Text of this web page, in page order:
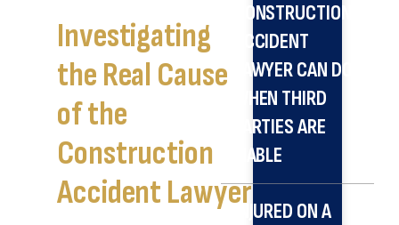
Investigating
the Real Cause
of the
Construction
Accident Lawyer
CONSTRUCTION
ACCIDENT
LAWYER CAN DO
WHEN THIRD
PARTIES ARE
LIABLE
INJURED ON A